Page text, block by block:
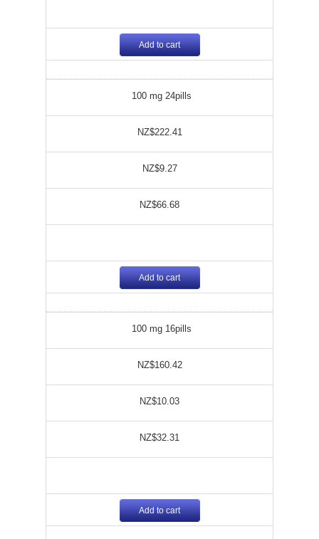
Add to cart
100 mg 24pills
NZ$222.41
NZ$9.27
NZ$66.68
Add to cart
100 mg 16pills
NZ$160.42
NZ$10.03
NZ$32.31
Add to cart